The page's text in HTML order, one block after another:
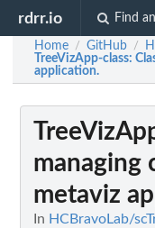
rdrr.io Find
Home / GitHub /
TreeVizApp-class:
application.
managing
metaviz
In HCBravoLab/